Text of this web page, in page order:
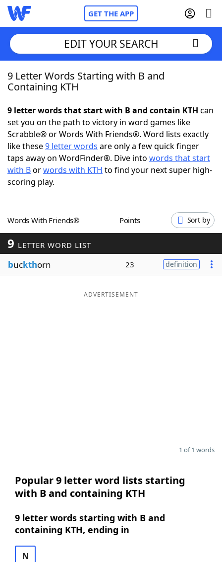
GET THE APP
Home
NYT Crossplay Cheat
ScrabbleHelpers
Today's NYT Games
Blog
EDIT YOUR SEARCH
9 Letter Words Starting with B and
Containing KTH
9 letter words that start with B and contain KTH can
set you on the path to victory in word games like
Scrabble® or Words With Friends®. Word lists exactly
like these9 letter words are only a few quick finger
taps away on WordFinder®. Dive into words that start
with Borwords with KTH to find your next super high-
scoring play.
Words With Friends® Points Sort by
9 LETTER WORD LIST
buckthorn 23 definition
ADVERTISEMENT
1 of 1 words
Popular 9 letter word lists starting
with B and containing KTH
9 letter words starting with B and
containing KTH, ending in
N